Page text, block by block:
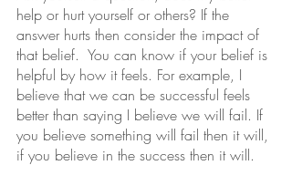
help or hurt yourself or others? If the
answer hurts then consider the impact of
that belief.  You can know if your belief is
helpful by how it feels. For example, I
believe that we can be successful feels
better than saying I believe we will fail. If
you believe something will fail then it will,
if you believe in the success then it will.